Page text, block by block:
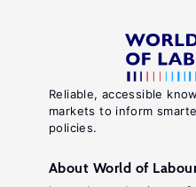
Reliable, accessible
markets to inform
policies.
About World of